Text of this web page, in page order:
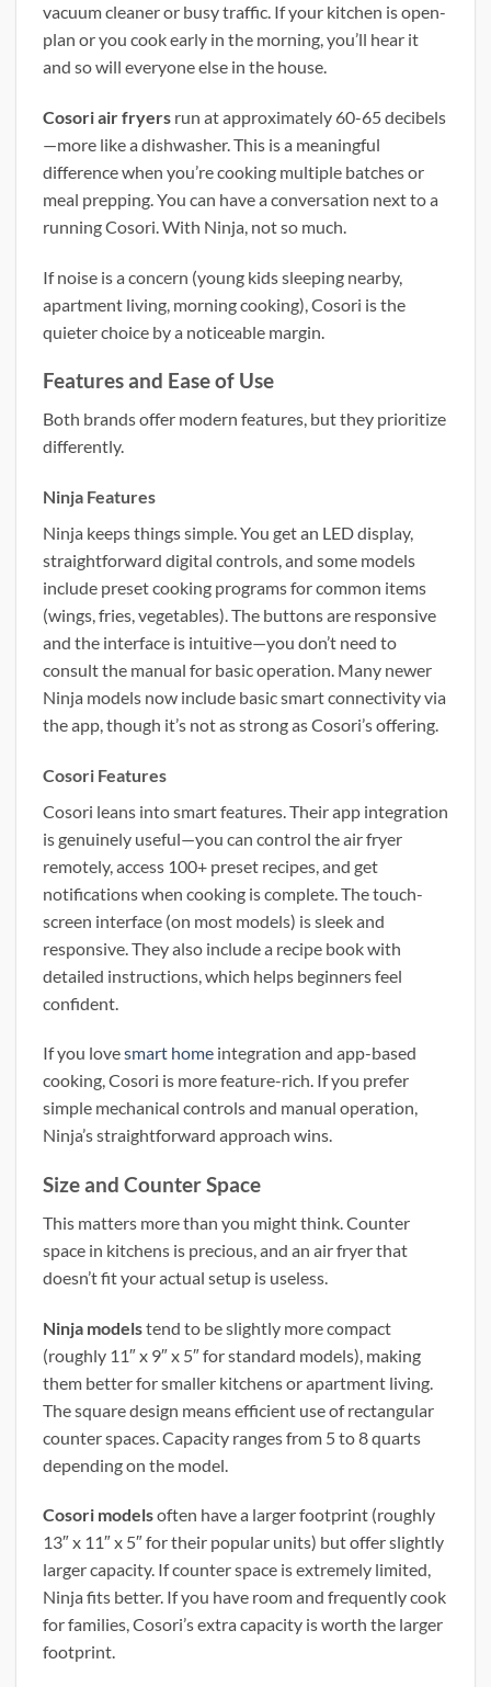
vacuum cleaner or busy traffic. If your kitchen is open-
plan or you cook early in the morning, you’ll hear it
and so will everyone else in the house.
Cosori air fryers run at approximately 60-65 decibels
—more like a dishwasher. This is a meaningful
difference when you’re cooking multiple batches or
meal prepping. You can have a conversation next to a
running Cosori. With Ninja, not so much.
If noise is a concern (young kids sleeping nearby,
apartment living, morning cooking), Cosori is the
quieter choice by a noticeable margin.
Features and Ease of Use
Both brands offer modern features, but they prioritize
differently.
Ninja Features
Ninja keeps things simple. You get an LED display,
straightforward digital controls, and some models
include preset cooking programs for common items
(wings, fries, vegetables). The buttons are responsive
and the interface is intuitive—you don’t need to
consult the manual for basic operation. Many newer
Ninja models now include basic smart connectivity via
the app, though it’s not as strong as Cosori’s offering.
Cosori Features
Cosori leans into smart features. Their app integration
is genuinely useful—you can control the air fryer
remotely, access 100+ preset recipes, and get
notifications when cooking is complete. The touch-
screen interface (on most models) is sleek and
responsive. They also include a recipe book with
detailed instructions, which helps beginners feel
confident.
If you lovesmart home integration and app-based
cooking, Cosori is more feature-rich. If you prefer
simple mechanical controls and manual operation,
Ninja’s straightforward approach wins.
Size and Counter Space
This matters more than you might think. Counter
space in kitchens is precious, and an air fryer that
doesn’t fit your actual setup is useless.
Ninja modelstend to be slightly more compact
(roughly 11″ x 9″ x 5″ for standard models), making
them better for smaller kitchens or apartment living.
The square design means efficient use of rectangular
counter spaces. Capacity ranges from 5 to 8 quarts
depending on the model.
Cosori modelsoften have a larger footprint (roughly
13″ x 11″ x 5″ for their popular units) but offer slightly
larger capacity. If counter space is extremely limited,
Ninja fits better. If you have room and frequently cook
for families, Cosori’s extra capacity is worth the larger
footprint.